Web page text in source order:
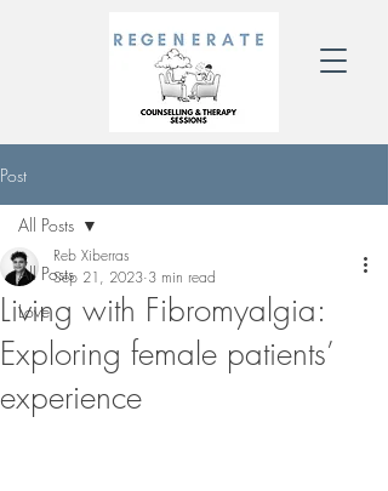
Post
All Posts
Love
All Posts
Living with Fibromyalgia:
Exploring female patients’
experience
Reb Xiberras
Sep 21, 2023 3 min read